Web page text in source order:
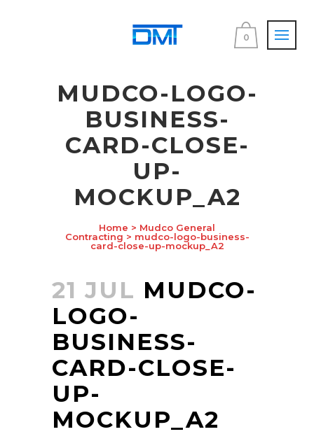
0
MUDCO-LOGO-
BUSINESS-
CARD-CLOSE-
UP-
MOCKUP_A2
Home > Mudco General
Contracting > mudco-logo-business-
card-close-up-mockup_A2
21 JUL MUDCO-
LOGO-
BUSINESS-
CARD-CLOSE-
UP-
MOCKUP_A2